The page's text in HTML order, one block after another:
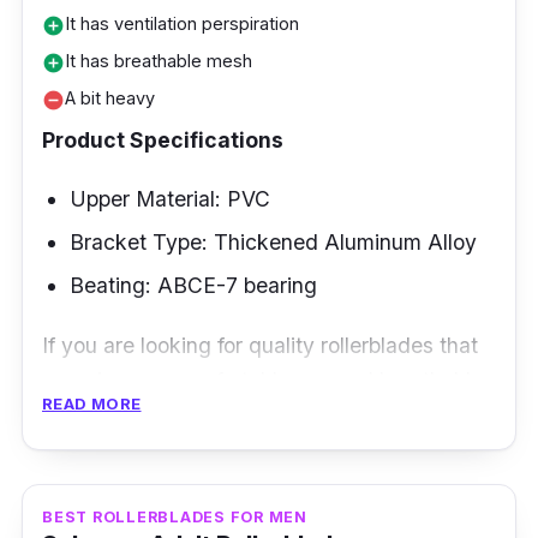
add_circleIt has ventilation perspiration
add_circleIt has breathable mesh
remove_circleA bit heavy
Product Specifications
Upper Material: PVC
Bracket Type: Thickened Aluminum Alloy
Beating: ABCE-7 bearing
If you are looking for quality rollerblades that
mesh for feet that are a bit wide and need
extra space, the Cougar rollerblades will
provide you with what you want.
READ MORE
BEST ROLLERBLADES FOR MEN